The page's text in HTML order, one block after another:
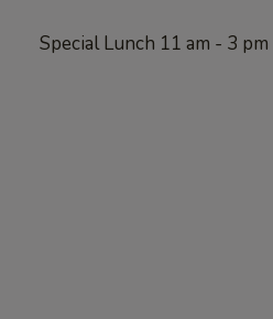
Special Lunch 11 am - 3 pm